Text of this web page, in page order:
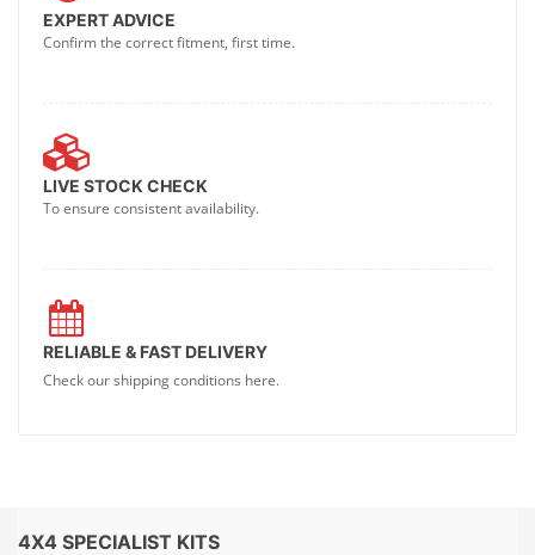
EXPERT ADVICE
Confirm the correct fitment, first time.
LIVE STOCK CHECK
To ensure consistent availability.
RELIABLE & FAST DELIVERY
Check our shipping conditions here.
4X4 SPECIALIST KITS